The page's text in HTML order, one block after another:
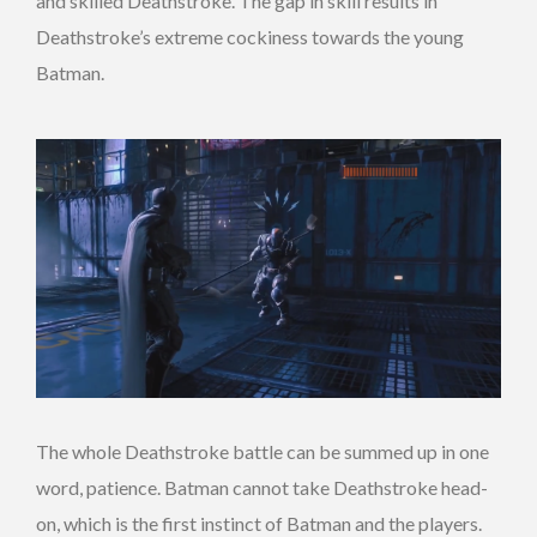
Deathstroke’s extreme cockiness towards the young
Batman.
The whole Deathstroke battle can be summed up in one
word, patience. Batman cannot take Deathstroke head-
on, which is the first instinct of Batman and the players.